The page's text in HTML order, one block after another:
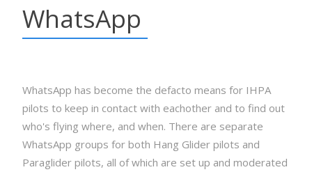
WhatsApp
WhatsApp has become the defacto means for IHPA
pilots to keep in contact with eachother and to find out
who's flying where, and when. There are separate
WhatsApp groups for both Hang Glider pilots and
Paraglider pilots, all of which are set up and moderated